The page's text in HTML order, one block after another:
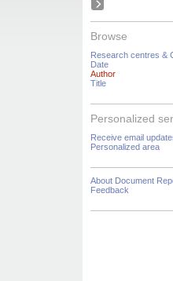
Browse
Research centres &
Date
Author
Title
Personalized
Receive email
Personalized area
About Document
Feedback